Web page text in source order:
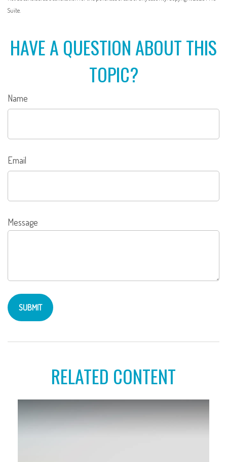
Suite.
HAVE A QUESTION ABOUT THIS
TOPIC?
Name
Email
Message
RELATED CONTENT